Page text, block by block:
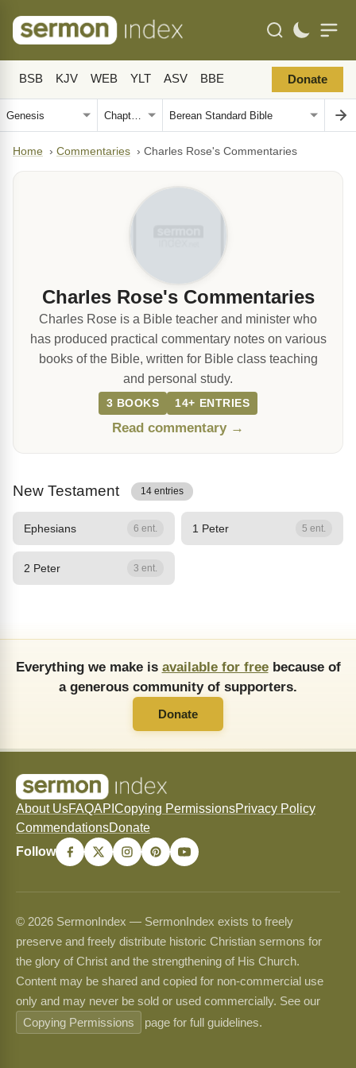
BSB KJV WEB YLT ASV BBE Donate
Home › Commentaries › Charles Rose's Commentaries
Charles Rose's Commentaries
Charles Rose is a Bible teacher and minister who
has produced practical commentary notes on various
books of the Bible, written for Bible class teaching
and personal study.
3 BOOKS 14+ ENTRIES
Read commentary →
New Testament 14 entries
Ephesians 6 ent. 1 Peter 5 ent.
2 Peter 3 ent.
Everything we make is available for freebecause of
a generous community of supporters.
Donate
About UsFAQAPI Copying PermissionsPrivacy Policy
CommendationsDonate
Follow
© 2026 SermonIndex — SermonIndex exists to freely
preserve and freely distribute historic Christian sermons for
the glory of Christ and the strengthening of His Church.
Content may be shared and copied for non-commercial use
only and may never be sold or used commercially. See our
Copying Permissions
page for full guidelines.